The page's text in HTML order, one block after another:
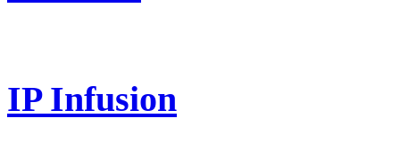
IP Infusion